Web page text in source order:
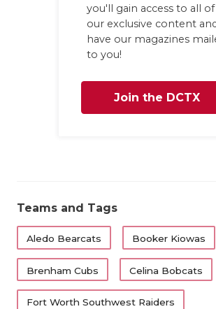
you'll gain access to all of
our exclusive content
have our magazines
to you!
Join the DCTX
Teams and Tags
Aledo Bearcats Booker Kiowas
Brenham Cubs Celina Bobcats
Fort Worth Southwest Raiders